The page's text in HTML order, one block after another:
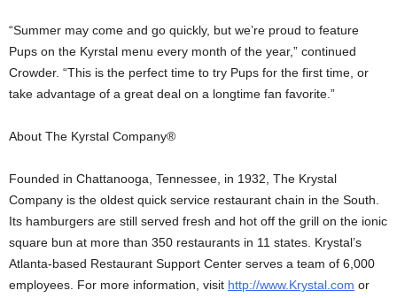
“Summer may come and go quickly, but we’re proud to feature
Pups on the Kyrstal menu every month of the year,” continued
Crowder. “This is the perfect time to try Pups for the first time, or
take advantage of a great deal on a longtime fan favorite.”
About The Kyrstal Company®
Founded in Chattanooga, Tennessee, in 1932, The Krystal
Company is the oldest quick service restaurant chain in the South.
Its hamburgers are still served fresh and hot off the grill on the ionic
square bun at more than 350 restaurants in 11 states. Krystal’s
Atlanta-based Restaurant Support Center serves a team of 6,000
employees. For more information, visit http://www.Krystal.com or